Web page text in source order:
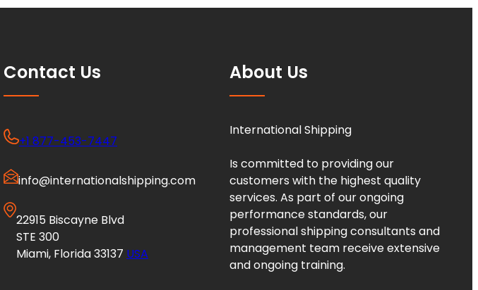
Contact Us
+1 877-453-7447
info@internationalshipping.com
22915 Biscayne Blvd
STE 300
Miami, Florida 33137 USA
About Us
International Shipping
Is committed to providing our
customers with the highest quality
services. As part of our ongoing
performance standards, our
professional shipping consultants and
management team receive extensive
and ongoing training.